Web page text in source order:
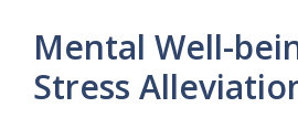
Mental Well-
Stress